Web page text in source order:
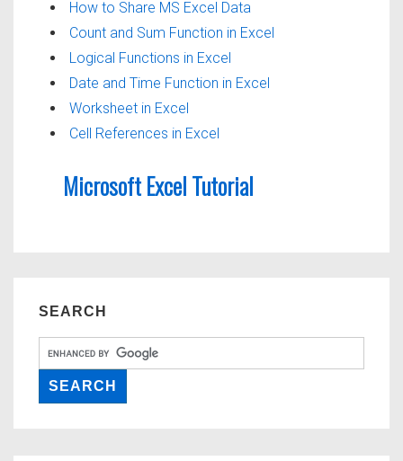
How to Share MS Excel Data
Count and Sum Function in Excel
Logical Functions in Excel
Date and Time Function in Excel
Worksheet in Excel
Cell References in Excel
Microsoft Excel Tutorial
SEARCH